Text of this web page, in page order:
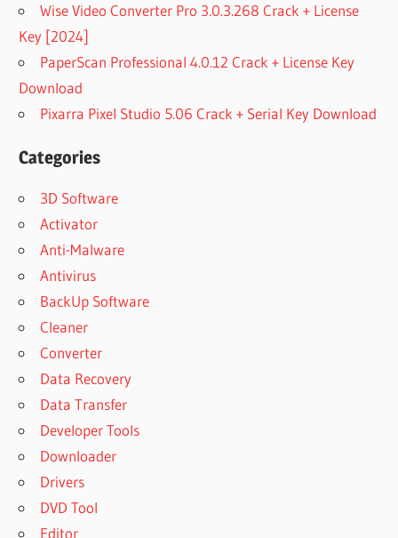
Wise Video Converter Pro 3.0.3.268 Crack + License
Key [2024]
PaperScan Professional 4.0.12 Crack + License Key
Download
Pixarra Pixel Studio 5.06 Crack + Serial Key Download
Categories
3D Software
Activator
Anti-Malware
Antivirus
BackUp Software
Cleaner
Converter
Data Recovery
Data Transfer
Developer Tools
Downloader
Drivers
DVD Tool
Editor